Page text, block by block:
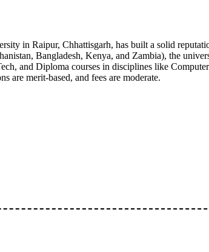
in Raipur, Chhattisgarh, has built a solid
Bangladesh, Kenya, and Zambia), the
and Diploma courses in disciplines like
are merit-based, and fees are moderate.